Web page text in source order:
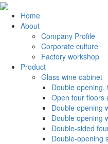
Home
About
Company Profile
Corporate culture
Factory workshop
Product
Glass wine cabinet
Double opening,
Open four floors
Double opening
Double opening
Double-sided
Double-opening